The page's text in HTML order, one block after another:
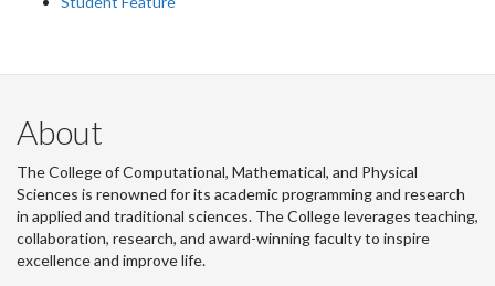
About
The College of Computational, Mathematical, and Physical
Sciences is renowned for its academic programming and research
in applied and traditional sciences. The College leverages teaching,
collaboration, research, and award-winning faculty to inspire
excellence and improve life.